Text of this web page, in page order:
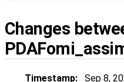
Changes
Timestamp: Sep 8,